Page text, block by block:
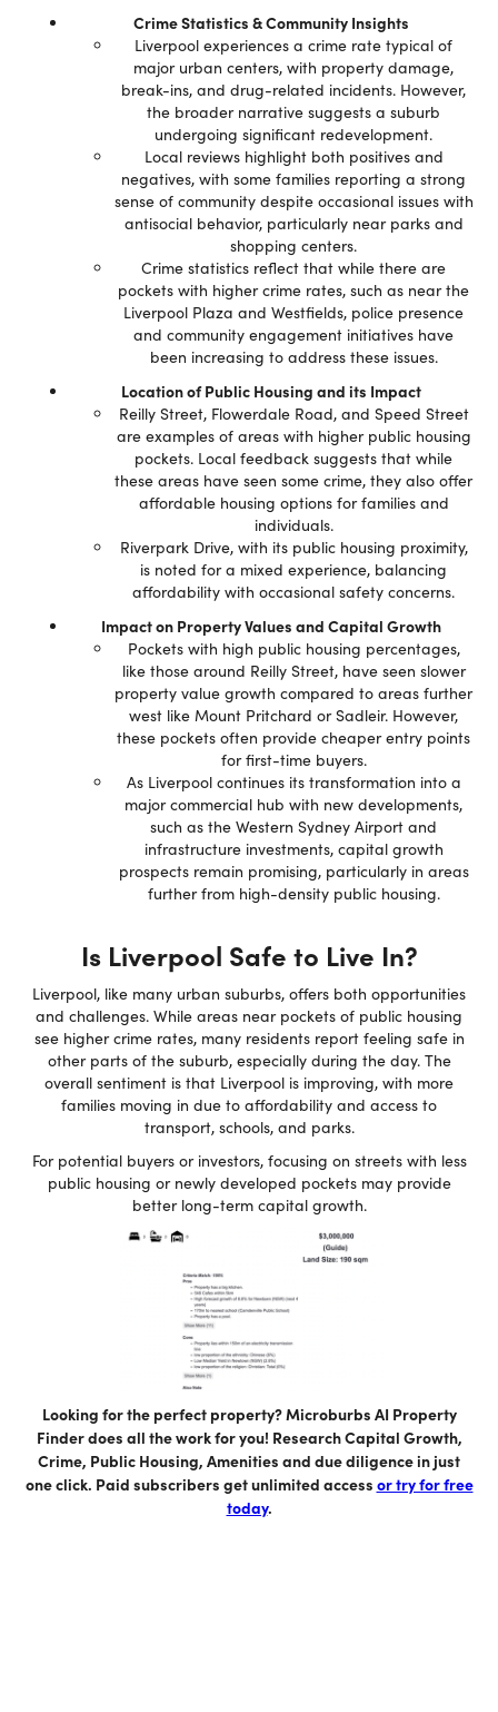
Crime Statistics & Community Insights
Liverpool experiences a crime rate typical of
major urban centers, with property damage,
break-ins, and drug-related incidents. However,
the broader narrative suggests a suburb
undergoing significant redevelopment.
Local reviews highlight both positives and
negatives, with some families reporting a strong
sense of community despite occasional issues with
antisocial behavior, particularly near parks and
shopping centers.
Crime statistics reflect that while there are
pockets with higher crime rates, such as near the
Liverpool Plaza and Westfields, police presence
and community engagement initiatives have
been increasing to address these issues.
Location of Public Housing and its Impact
Reilly Street, Flowerdale Road, and Speed Street
are examples of areas with higher public housing
pockets. Local feedback suggests that while
these areas have seen some crime, they also offer
affordable housing options for families and
individuals.
Riverpark Drive, with its public housing proximity,
is noted for a mixed experience, balancing
affordability with occasional safety concerns.
Impact on Property Values and Capital Growth
Pockets with high public housing percentages,
like those around Reilly Street, have seen slower
property value growth compared to areas further
west like Mount Pritchard or Sadleir. However,
these pockets often provide cheaper entry points
for first-time buyers.
As Liverpool continues its transformation into a
major commercial hub with new developments,
such as the Western Sydney Airport and
infrastructure investments, capital growth
prospects remain promising, particularly in areas
further from high-density public housing.
Is Liverpool Safe to Live In?
Liverpool, like many urban suburbs, offers both opportunities
and challenges. While areas near pockets of public housing
see higher crime rates, many residents report feeling safe in
other parts of the suburb, especially during the day. The
overall sentiment is that Liverpool is improving, with more
families moving in due to affordability and access to
transport, schools, and parks.
For potential buyers or investors, focusing on streets with less
public housing or newly developed pockets may provide
better long-term capital growth.
Looking for the perfect property? Microburbs AI Property
Finder does all the work for you! Research Capital Growth,
Crime, Public Housing, Amenities and due diligence in just
one click. Paid subscribers get unlimited access or try for free
today.